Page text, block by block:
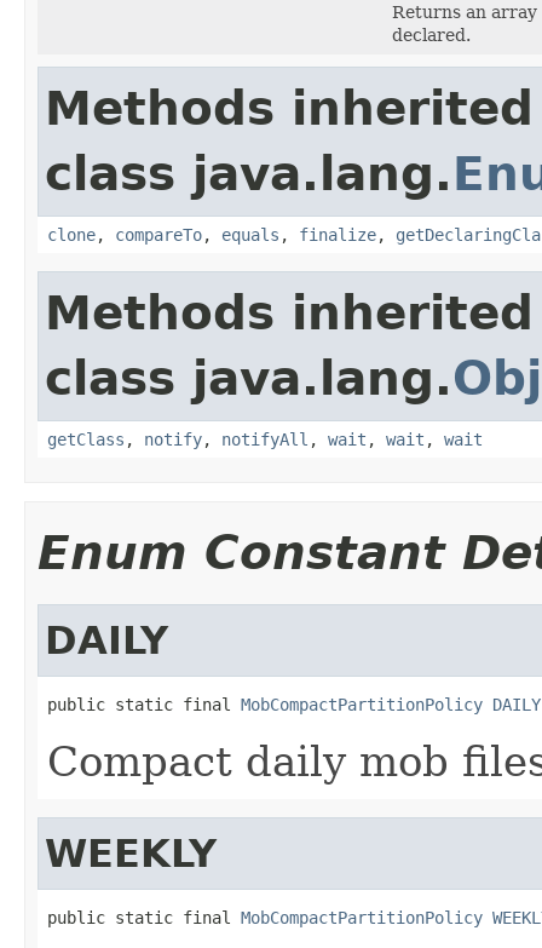
Returns an
declared.
Methods
class java.lang.
clone, compareTo, equals , finalize,
Methods
class java.lang.
getClass , notify, notifyAll , wait , wait , wait
Enum Constant
DAILY
public static final MobCompactPartitionPolicy DAILY
Compact daily mob
WEEKLY
public static final MobCompactPartitionPolicy